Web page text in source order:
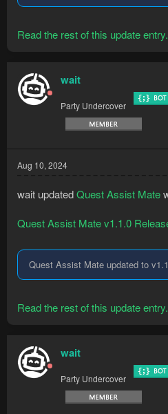
Read the rest of this update
wait
Party Undercover
Aug 10, 2024
wait updatedQuest Assist Mate
Quest Assist Mate v1.1.0
Quest Assist Mate updated to
Read the rest of this update
wait
Party Undercover